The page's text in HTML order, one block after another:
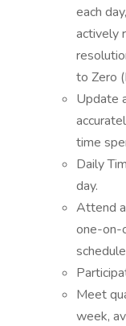
each
actively
to Zero
Update
time
Daily
day.
Attend
one-on-
Meet
week,